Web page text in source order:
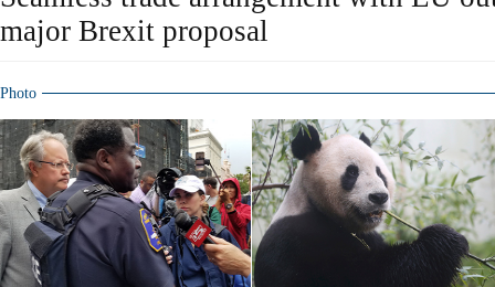
major Brexit proposal
Photo